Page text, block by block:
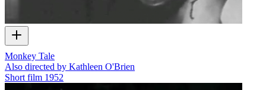
Monkey Tale
Also directed by Kathleen O'Brien
Short film 1952